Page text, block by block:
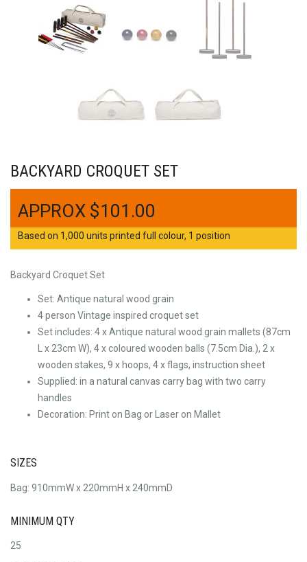
BACKYARD CROQUET SET
$101.00
Based on 1,000 units printed full colour, 1 position
Backyard Croquet Set
Set: Antique natural wood grain
4 person Vintage inspired croquet set
Set includes: 4 x Antique natural wood grain mallets (87cm
L x 23cm W), 4 x coloured wooden balls (7.5cm Dia.), 2 x
wooden stakes, 9 x hoops, 4 x flags, instruction sheet
Supplied: in a natural canvas carry bag with two carry
handles
Decoration: Print on Bag or Laser on Mallet
SIZES
Bag: 910mmW x 220mmH x 240mmD
MINIMUM QTY
25